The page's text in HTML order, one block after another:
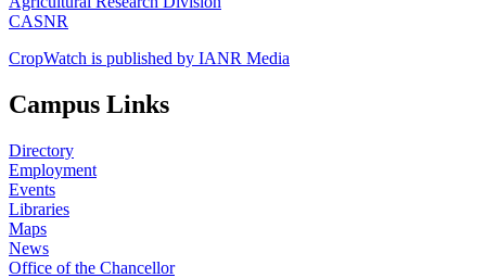
CASNR
CropWatch is published by IANR Media
Campus Links
Directory
Employment
Events
Libraries
Maps
News
Office of the Chancellor